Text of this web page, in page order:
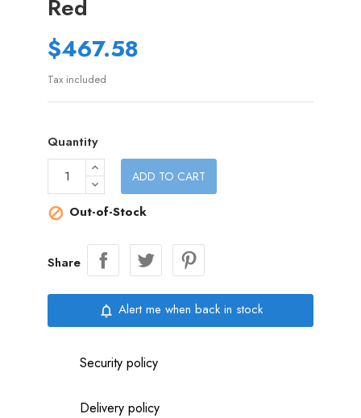
Red
$467.58
Tax included
Quantity
ADD TO CART
 Out-of-Stock
Share
notifications_none Alert me when back in stock
Security policy
Delivery policy